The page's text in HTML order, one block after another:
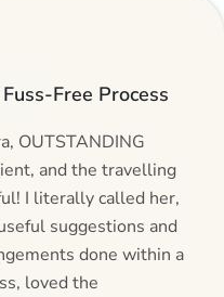
Free Process
OUTSTANDING
and the travelling
I literally called her,
suggestions and
done within a
loved the